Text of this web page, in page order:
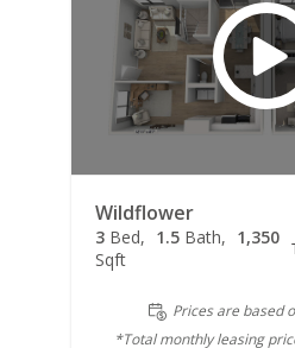
Wildflower
3 Bed 1.5 Bath
1,350
Sqft
Prices are based
*Total monthly leasing